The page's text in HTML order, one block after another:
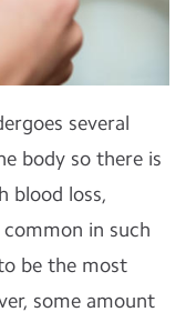
several
body so there is
blood loss,
in such
be the most
some amount